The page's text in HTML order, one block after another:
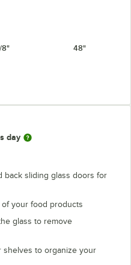
8" 48"
day
back sliding glass doors for
your food products
glass to remove
shelves to organize your